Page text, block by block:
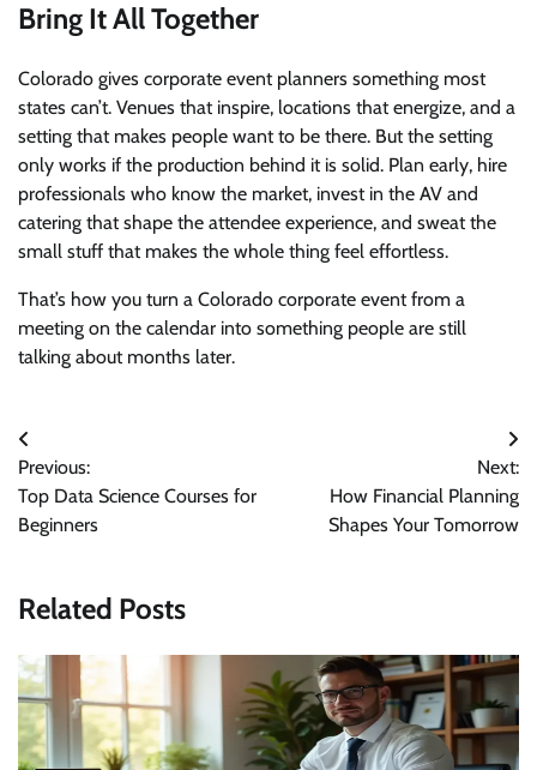
Bring It All Together
Colorado gives corporate event planners something most
states can’t. Venues that inspire, locations that energize, and a
setting that makes people want to be there. But the setting
only works if the production behind it is solid. Plan early, hire
professionals who know the market, invest in the AV and
catering that shape the attendee experience, and sweat the
small stuff that makes the whole thing feel effortless.
That’s how you turn a Colorado corporate event from a
meeting on the calendar into something people are still
talking about months later.
Post
navigation
Previous:
Top Data Science Courses for
Beginners
Next:
How Financial Planning
Shapes Your Tomorrow
Related Posts